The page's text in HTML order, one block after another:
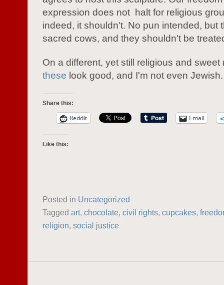
expression does not halt for religious
indeed, it shouldn't. No pun intended, but
sacred cows, and they shouldn't be
On a different, yet still religious and sweet
these look good, and I'm not even Jewish.
Share this:
Reddit Email
Like this:
Posted in Uncategorized
Tagged art, chocolate, civil rights, cupcakes,
religion, social justice